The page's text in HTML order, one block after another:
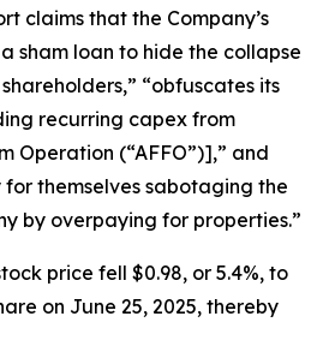
claims that the Company’s
sham loan to hide the collapse
“obfuscates its
recurring capex from
Operation (“AFFO”)],” and
for themselves sabotaging the
by overpaying for properties.”
price fell $0.98, or 5.4%, to
on June 25, 2025, thereby